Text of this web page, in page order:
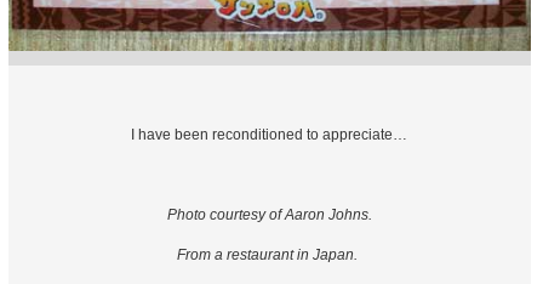
I have been reconditioned to appreciate…
Photo courtesy of Aaron Johns.
From a restaurant in Japan.